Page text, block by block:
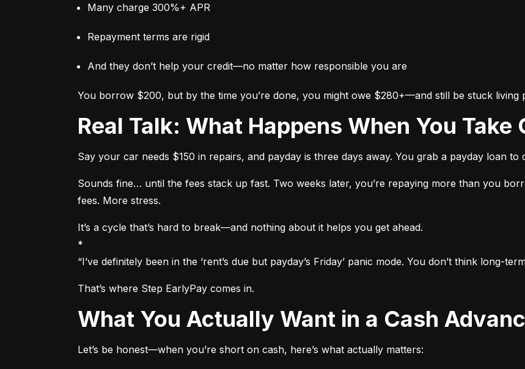
Many charge 300%+ APR
Repayment terms are rigid
And they don’t help your credit—no matter how responsible you are
You borrow $200, but by the time you’re done, you might owe $280+—and still be stuck living
Real Talk: What Happens When You Take
Say your car needs $150 in repairs, and payday is three days away. You grab a payday loan to
Sounds fine… until the fees stack up fast. Two weeks later, you’re repaying more than you
fees. More stress.
It’s a cycle that’s hard to break—and nothing about it helps you get ahead.
*
“I’ve definitely been in the ‘rent’s due but payday’s Friday’ panic mode. You don’t think long-
That’s where Step EarlyPay comes in.
What You Actually Want in a Cash
Let’s be honest—when you’re short on cash, here’s what actually matters: